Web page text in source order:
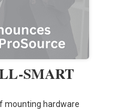
SMART
mounting hardware